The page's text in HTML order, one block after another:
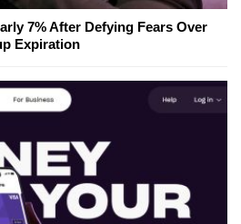
7% After Defying Fears Over
Expiration